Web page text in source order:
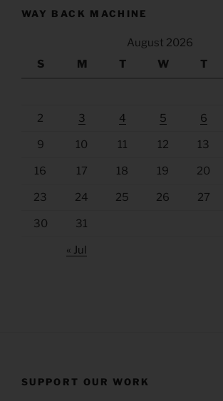
WAY BACK MACHINE
August 2026
S
M T W T
2 3 4 5 6
9 10 11 12 13
16 17 18 19 20
23 24 25 26 27
30 31
« Jul
SUPPORT OUR WORK